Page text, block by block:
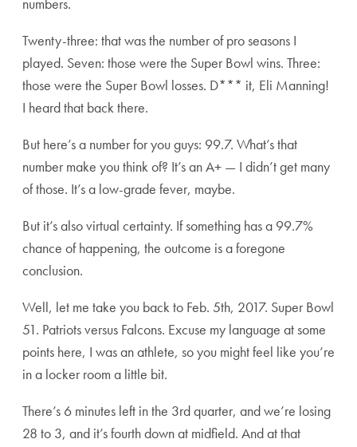
Twenty-three: that was the number of pro seasons I
played. Seven: those were the Super Bowl wins. Three:
those were the Super Bowl losses. D*** it, Eli Manning!
I heard that back there.
But here’s a number for you guys: 99.7. What’s that
number make you think of? It’s an A+ — I didn’t get many
of those. It’s a low-grade fever, maybe.
But it’s also virtual certainty. If something has a 99.7%
chance of happening, the outcome is a foregone
conclusion.
Well, let me take you back to Feb. 5th, 2017. Super Bowl
51. Patriots versus Falcons. Excuse my language at some
points here, I was an athlete, so you might feel like you’re
in a locker room a little bit.
There’s 6 minutes left in the 3rd quarter, and we’re losing
28 to 3, and it’s fourth down at midfield. And at that